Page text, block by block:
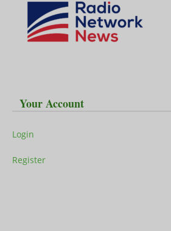
Your Account
Login
Register